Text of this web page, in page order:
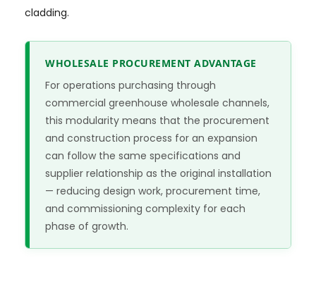
cladding.
WHOLESALE PROCUREMENT ADVANTAGE
For operations purchasing through
commercial greenhouse wholesale channels,
this modularity means that the procurement
and construction process for an expansion
can follow the same specifications and
supplier relationship as the original installation
— reducing design work, procurement time,
and commissioning complexity for each
phase of growth.